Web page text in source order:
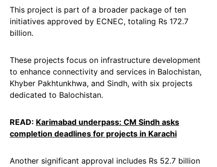
This project is part of a broader package of ten
initiatives approved by ECNEC, totaling Rs 172.7
billion.
These projects focus on infrastructure development
to enhance connectivity and services in Balochistan,
Khyber Pakhtunkhwa, and Sindh, with six projects
dedicated to Balochistan.
READ: Karimabad underpass: CM Sindh asks
completion deadlines for projects in Karachi
Another significant approval includes Rs 52.7 billion